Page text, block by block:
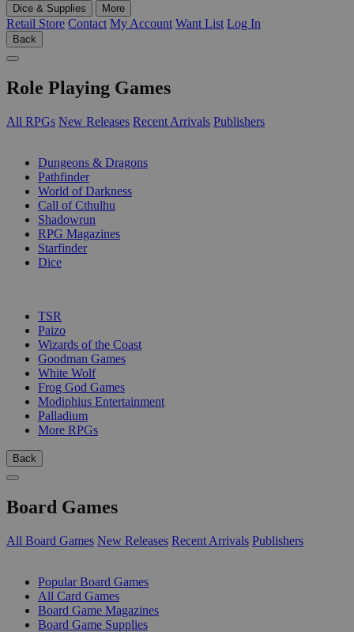
Dice & Supplies
More
Retail Store Contact My Account Want List Log In
Back
Role Playing Games
All RPGs New Releases Recent Arrivals Publishers
Dungeons & Dragons
Pathfinder
World of Darkness
Call of Cthulhu
Shadowrun
RPG Magazines
Starfinder
Dice
TSR
Paizo
Wizards of the Coast
Goodman Games
White Wolf
Frog God Games
Modiphius Entertainment
Palladium
More RPGs
Back
Board Games
All Board Games New Releases Recent Arrivals Publishers
Popular Board Games
All Card Games
Board Game Magazines
Board Game Supplies